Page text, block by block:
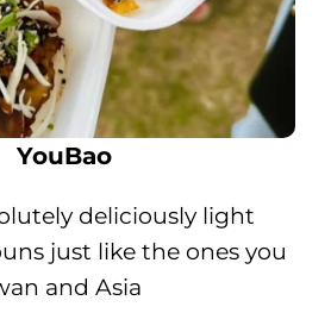
YouBao
deliciously light
just like the ones you
and Asia